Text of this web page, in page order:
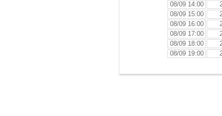
08/09 14:00
08/09 15:00
08/09 16:00
08/09 17:00
08/09 18:00
08/09 19:00